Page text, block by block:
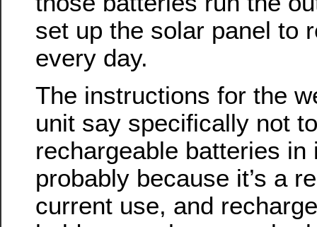
set up the solar panel to
every day.
The instructions for the
unit say specifically not
rechargeable batteries in
probably because it’s a
current use, and